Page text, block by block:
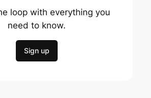
loop with everything you
need to know.
Sign up